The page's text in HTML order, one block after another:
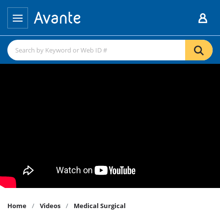
Home Videos Medical Surgical